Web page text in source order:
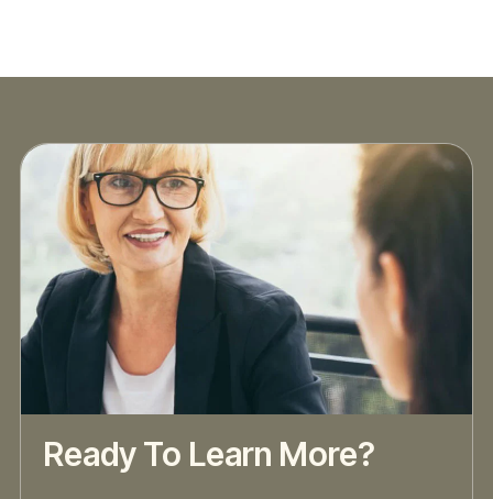
Ready To Learn More?